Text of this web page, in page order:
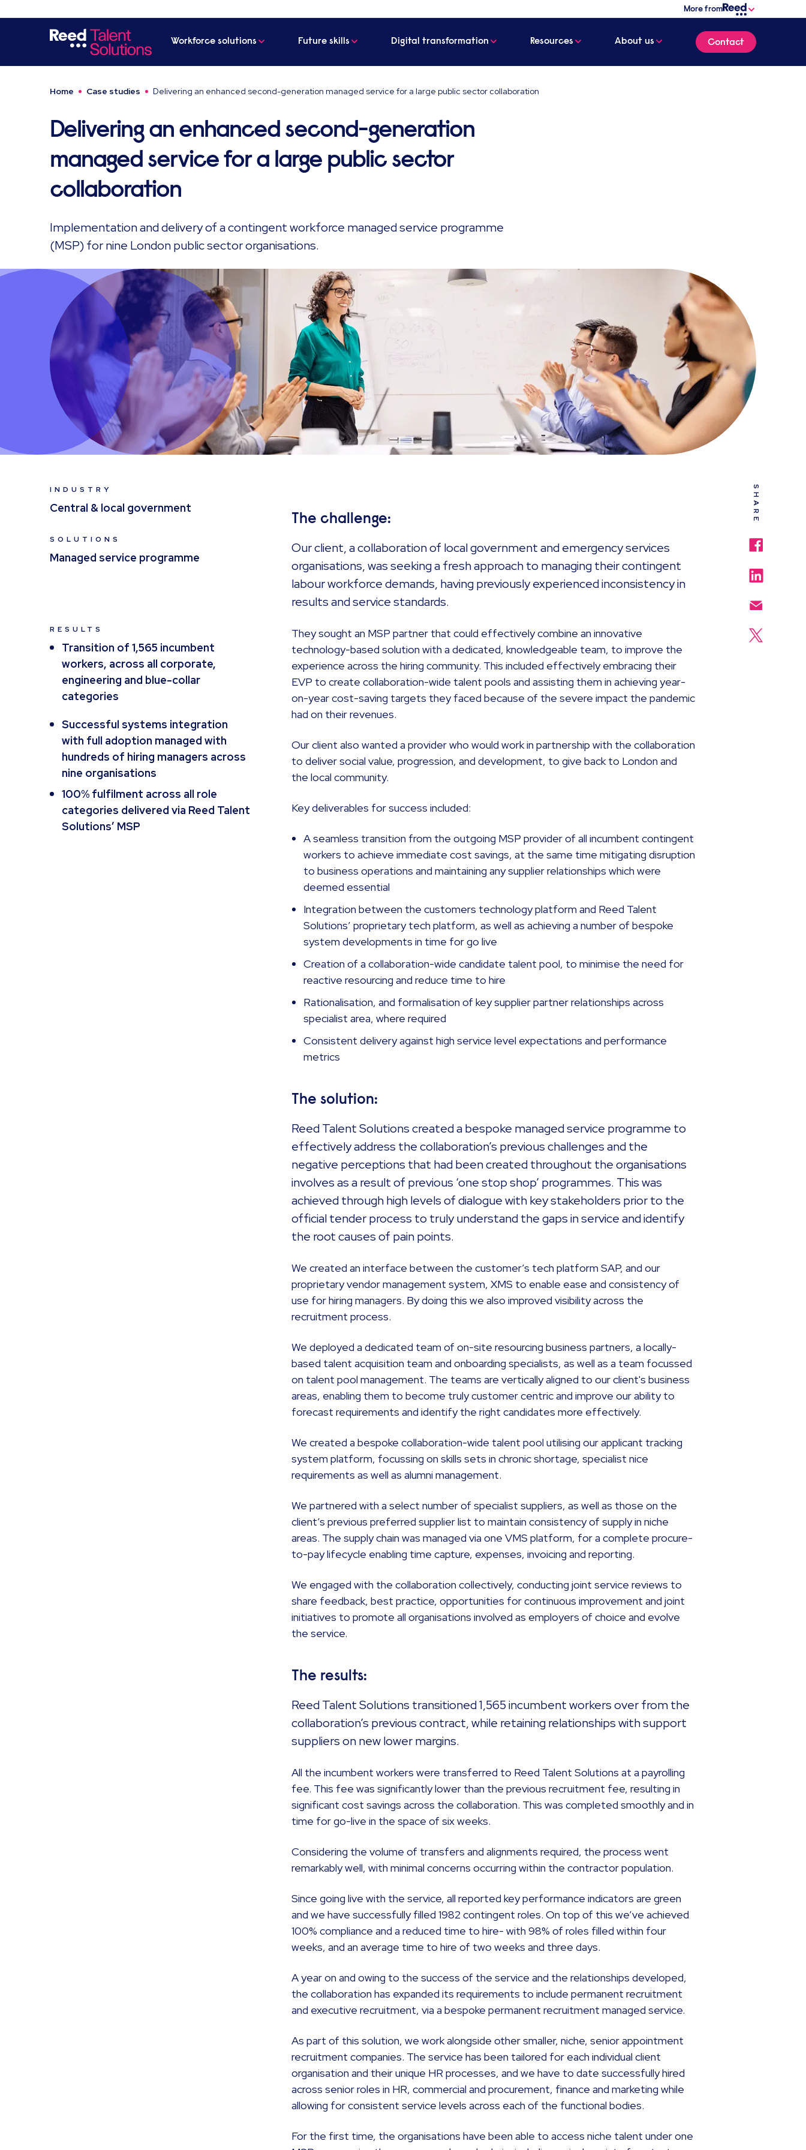
More from
Workforce solutions Future skills Digital transformation Resources About us Contact
Home Case studies Delivering an enhanced second-generation managed service for a large public sector collaboration
Delivering an enhanced second-generation
managed service for a large public sector
collaboration
Implementation and delivery of a contingent workforce managed service programme
(MSP) for nine London public sector organisations.
INDUSTRY
Central & local government
SOLUTIONS
Managed service programme
RESULTS
Transition of 1,565 incumbent
workers, across all corporate,
engineering and blue-collar
categories
Successful systems integration
with full adoption managed with
hundreds of hiring managers across
nine organisations
100% fulfilment across all role
categories delivered via Reed Talent
Solutions’ MSP
The challenge:
Our client, a collaboration of local government and emergency services
organisations, was seeking a fresh approach to managing their contingent
labour workforce demands, having previously experienced inconsistency in
results and service standards.
They sought an MSP partner that could effectively combine an innovative
technology-based solution with a dedicated, knowledgeable team, to improve the
experience across the hiring community. This included effectively embracing their
EVP to create collaboration-wide talent pools and assisting them in achieving year-
on-year cost-saving targets they faced because of the severe impact the pandemic
had on their revenues.
Our client also wanted a provider who would work in partnership with the collaboration
to deliver social value, progression, and development, to give back to London and
the local community.
Key deliverables for success included:
A seamless transition from the outgoing MSP provider of all incumbent contingent
workers to achieve immediate cost savings, at the same time mitigating disruption
to business operations and maintaining any supplier relationships which were
deemed essential
Integration between the customers technology platform and Reed Talent
Solutions’ proprietary tech platform, as well as achieving a number of bespoke
system developments in time for go live
Creation of a collaboration-wide candidate talent pool, to minimise the need for
reactive resourcing and reduce time to hire
Rationalisation, and formalisation of key supplier partner relationships across
specialist area, where required
Consistent delivery against high service level expectations and performance
metrics
The solution:
Reed Talent Solutions created a bespoke managed service programme to
effectively address the collaboration’s previous challenges and the
negative perceptions that had been created throughout the organisations
involves as a result of previous ‘one stop shop’ programmes. This was
achieved through high levels of dialogue with key stakeholders prior to the
official tender process to truly understand the gaps in service and identify
the root causes of pain points.
We created an interface between the customer’s tech platform SAP, and our
proprietary vendor management system, XMS to enable ease and consistency of
use for hiring managers. By doing this we also improved visibility across the
recruitment process.
We deployed a dedicated team of on-site resourcing business partners, a locally-
based talent acquisition team and onboarding specialists, as well as a team focussed
on talent pool management. The teams are vertically aligned to our client's business
areas, enabling them to become truly customer centric and improve our ability to
forecast requirements and identify the right candidates more effectively.
We created a bespoke collaboration-wide talent pool utilising our applicant tracking
system platform, focussing on skills sets in chronic shortage, specialist nice
requirements as well as alumni management.
We partnered with a select number of specialist suppliers, as well as those on the
client’s previous preferred supplier list to maintain consistency of supply in niche
areas. The supply chain was managed via one VMS platform, for a complete procure-
to-pay lifecycle enabling time capture, expenses, invoicing and reporting.
We engaged with the collaboration collectively, conducting joint service reviews to
share feedback, best practice, opportunities for continuous improvement and joint
initiatives to promote all organisations involved as employers of choice and evolve
the service.
The results:
Reed Talent Solutions transitioned 1,565 incumbent workers over from the
collaboration’s previous contract, while retaining relationships with support
suppliers on new lower margins.
All the incumbent workers were transferred to Reed Talent Solutions at a payrolling
fee. This fee was significantly lower than the previous recruitment fee, resulting in
significant cost savings across the collaboration. This was completed smoothly and in
time for go-live in the space of six weeks.
Considering the volume of transfers and alignments required, the process went
remarkably well, with minimal concerns occurring within the contractor population.
Since going live with the service, all reported key performance indicators are green
and we have successfully filled 1982 contingent roles. On top of this we’ve achieved
100% compliance and a reduced time to hire- with 98% of roles filled within four
weeks, and an average time to hire of two weeks and three days.
A year on and owing to the success of the service and the relationships developed,
the collaboration has expanded its requirements to include permanent recruitment
and executive recruitment, via a bespoke permanent recruitment managed service.
As part of this solution, we work alongside other smaller, niche, senior appointment
recruitment companies. The service has been tailored for each individual client
organisation and their unique HR processes, and we have to date successfully hired
across senior roles in HR, commercial and procurement, finance and marketing while
allowing for consistent service levels across each of the functional bodies.
For the first time, the organisations have been able to access niche talent under one
SHARE